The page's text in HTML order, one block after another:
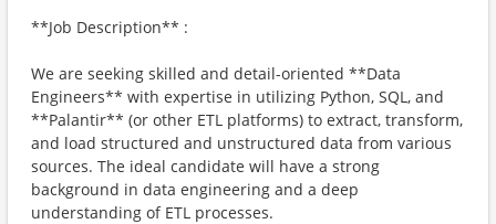
**Job Description** :
We are seeking skilled and detail-oriented **Data
Engineers** with expertise in utilizing Python, SQL, and
**Palantir** (or other ETL platforms) to extract, transform,
and load structured and unstructured data from various
sources. The ideal candidate will have a strong
background in data engineering and a deep
understanding of ETL processes.